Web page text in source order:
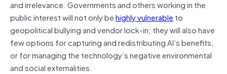
and irrelevance. Governments and others working in the
public interest will not only behighly vulnerable to
geopolitical bullying and vendor lock-in; they will also have
few options for capturing and redistributing AI’s benefits,
or for managing the technology’s negative environmental
and social externalities.